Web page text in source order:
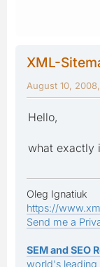
XML-
August 10,
Hello,
what exactly
Oleg Ignatiuk
https://
Send me a
SEM and SEO
world's leading